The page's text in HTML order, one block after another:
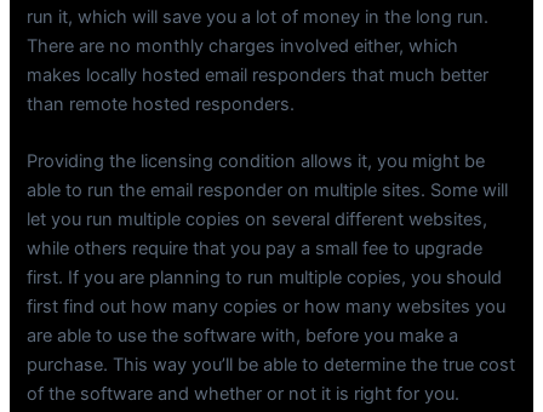
run it, which will save you a lot of money in the long run.
There are no monthly charges involved either, which
makes locally hosted email responders that much better
than remote hosted responders.
Providing the licensing condition allows it, you might be
able to run the email responder on multiple sites. Some will
let you run multiple copies on several different websites,
while others require that you pay a small fee to upgrade
first. If you are planning to run multiple copies, you should
first find out how many copies or how many websites you
are able to use the software with, before you make a
purchase. This way you’ll be able to determine the true cost
of the software and whether or not it is right for you.